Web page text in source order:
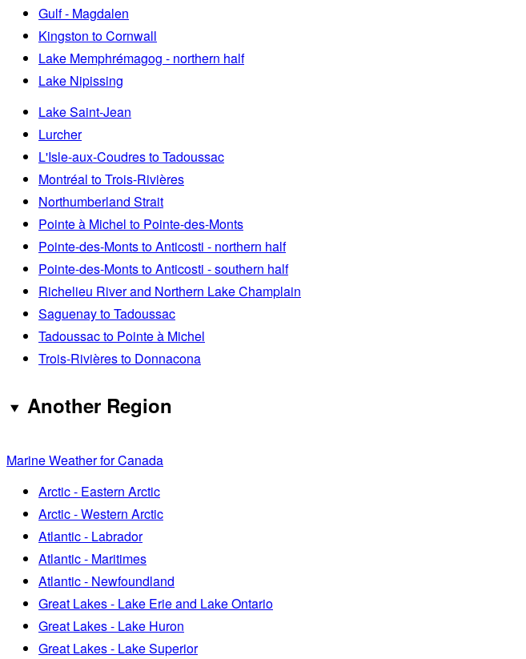
Gulf - Magdalen
Kingston to Cornwall
Lake Memphrémagog - northern half
Lake Nipissing
Lake Saint-Jean
Lurcher
L'Isle-aux-Coudres to Tadoussac
Montréal to Trois-Rivières
Northumberland Strait
Pointe à Michel to Pointe-des-Monts
Pointe-des-Monts to Anticosti - northern half
Pointe-des-Monts to Anticosti - southern half
Richelieu River and Northern Lake Champlain
Saguenay to Tadoussac
Tadoussac to Pointe à Michel
Trois-Rivières to Donnacona
Another Region
Marine Weather for Canada
Arctic - Eastern Arctic
Arctic - Western Arctic
Atlantic - Labrador
Atlantic - Maritimes
Atlantic - Newfoundland
Great Lakes - Lake Erie and Lake Ontario
Great Lakes - Lake Huron
Great Lakes - Lake Superior